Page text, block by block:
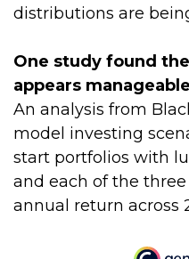
distributions are
One study found
appears
An analysis from
model investing
start portfolios with
and each of the
annual return across